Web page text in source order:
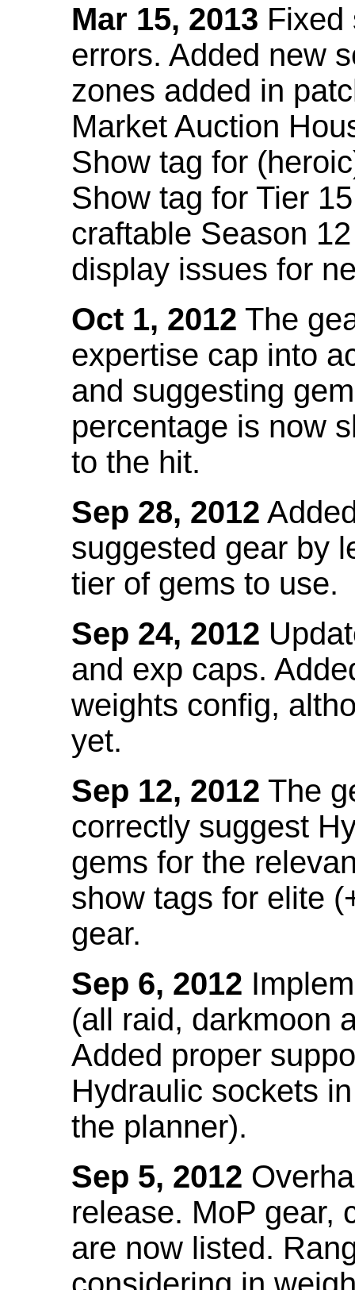
Mar 15, 2013 Fixed
errors. Added new
zones added in
Market Auction
Show tag for
Show tag for Tier
craftable Season
display issues for
Oct 1, 2012 The
expertise cap into
and suggesting
percentage is now
to the hit.
Sep 28, 2012
suggested gear by
tier of gems to use.
Sep 24, 2012
and exp caps.
weights config,
yet.
Sep 12, 2012 The
correctly suggest
gems for the
show tags for elite
gear.
Sep 6, 2012
(all raid, darkmoon
Added proper
Hydraulic sockets
the planner).
Sep 5, 2012
release. MoP gear,
are now listed.